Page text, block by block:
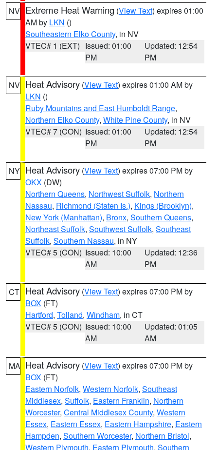
NV Extreme Heat Warning (View Text) expires 01:00
AM by LKN ()
Southeastern Elko County, in NV
VTEC# 1 (EXT) Issued: 01:00
PM
Updated: 12:54
PM
NV Heat Advisory (View Text) expires 01:00 AM by
LKN ()
Ruby Mountains and East Humboldt Range,
Northern Elko County, White Pine County, in NV
VTEC# 7 (CON) Issued: 01:00
PM
Updated: 12:54
PM
NY Heat Advisory (View Text) expires 07:00 PM by
OKX (DW)
Northern Queens, Northwest Suffolk, Northern
Nassau, Richmond (Staten Is.), Kings (Brooklyn),
New York (Manhattan), Bronx, Southern Queens,
Northeast Suffolk, Southwest Suffolk, Southeast
Suffolk, Southern Nassau, in NY
VTEC# 5 (CON) Issued: 10:00
AM
Updated: 12:36
PM
CT Heat Advisory (View Text) expires 07:00 PM by
BOX (FT)
Hartford, Tolland, Windham, in CT
VTEC# 5 (CON) Issued: 10:00
AM
Updated: 01:05
AM
MA Heat Advisory (View Text) expires 07:00 PM by
BOX (FT)
Eastern Norfolk, Western Norfolk, Southeast
Middlesex, Suffolk, Eastern Franklin, Northern
Worcester, Central Middlesex County, Western
Essex, Eastern Essex, Eastern Hampshire, Eastern
Hampden, Southern Worcester, Northern Bristol,
Western Plymouth, Eastern Plymouth, Southern